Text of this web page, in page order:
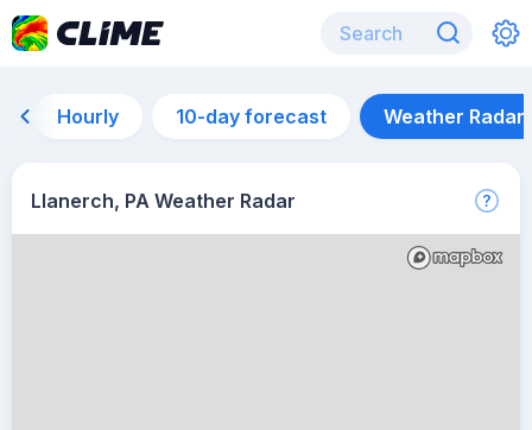
Hourly 10-day forecast Weather Radar
Llanerch, PA Weather Radar